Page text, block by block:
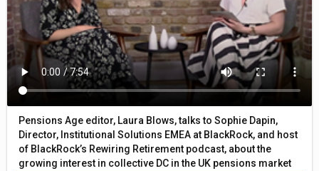
Pensions Age editor, Laura Blows, talks to Sophie Dapin,
Director, Institutional Solutions EMEA at BlackRock, and host
of BlackRock’s Rewiring Retirement podcast, about the
growing interest in collective DC in the UK pensions market